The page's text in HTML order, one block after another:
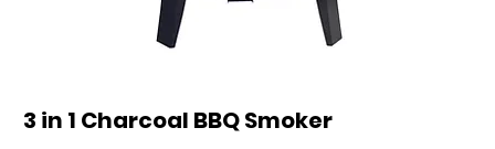
3 in 1 Charcoal BBQ Smoker